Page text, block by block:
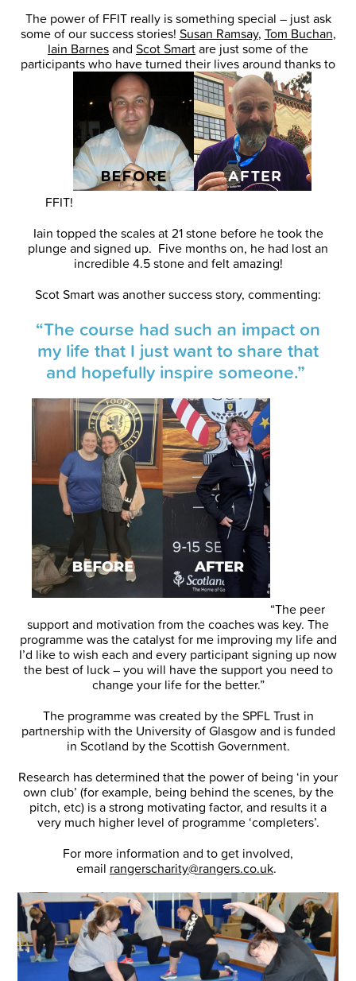
The power of FFIT really is something special – just ask
some of our success stories! Susan Ramsay, Tom Buchan,
Iain Barnesand Scot Smartare just some of the
participants who have turned their lives around thanks to
FFIT!
Iain topped the scales at 21 stone before he took the
plunge and signed up. Five months on, he had lost an
incredible 4.5 stone and felt amazing!
Scot Smart was another success story, commenting:
“The course had such an impact on
my life that I just want to share that
and hopefully inspire someone.”
“The peer
support and motivation from the coaches was key. The
programme was the catalyst for me improving my life and
I’d like to wish each and every participant signing up now
the best of luck – you will have the support you need to
change your life for the better.”
The programme was created by the SPFL Trust in
partnership with the University of Glasgow and is funded
in Scotland by the Scottish Government.
Research has determined that the power of being ‘in your
own club’ (for example, being behind the scenes, by the
pitch, etc) is a strong motivating factor, and results it a
very much higher level of programme ‘completers’.
For more information and to get involved,
email rangerscharity@rangers.co.uk.